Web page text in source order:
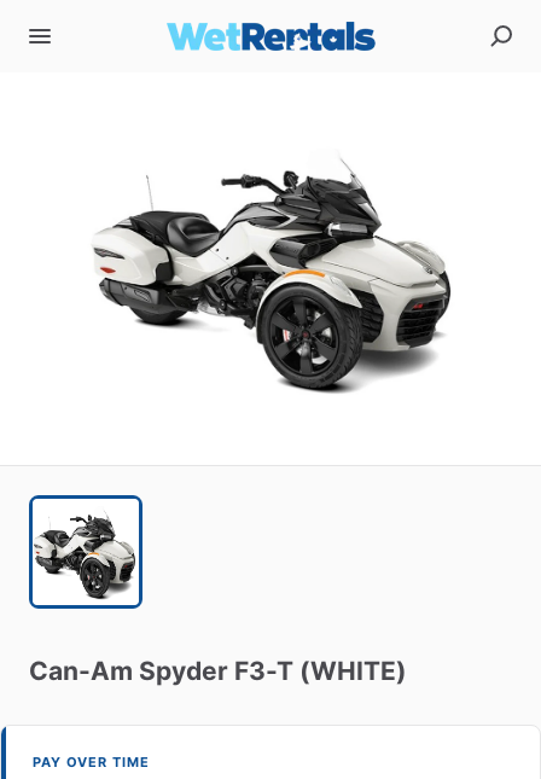
Can-Am Spyder F3-T (WHITE)
PAY OVER TIME